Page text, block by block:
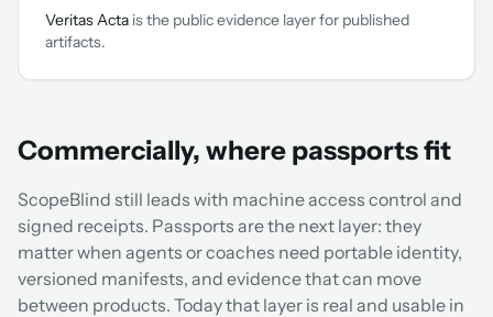
Veritas Acta is the public evidence layer for published
artifacts.
Commercially, where passports fit
ScopeBlind still leads with machine access control and
signed receipts. Passports are the next layer: they
matter when agents or coaches need portable identity,
versioned manifests, and evidence that can move
between products. Today that layer is real and usable in